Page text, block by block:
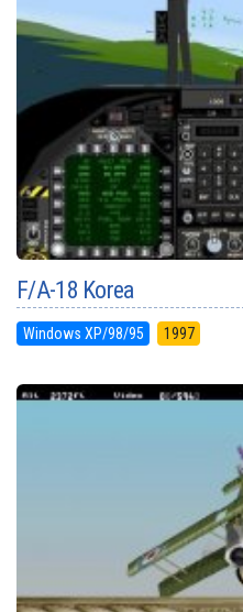
F/A-18 Korea
Windows XP/98/95 1997